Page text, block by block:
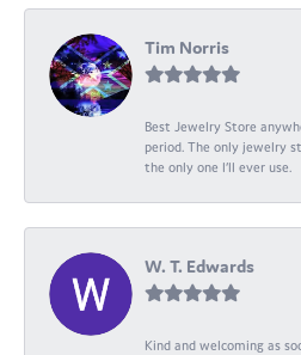
Tim Norris
Best Jewelry Store
period. The only jewelry
the only one I’ll ever use.
W. T. Edwards
Kind and welcoming as